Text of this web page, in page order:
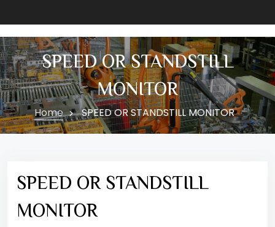
SPEED OR STANDSTILL
MONITOR
Home SPEED OR STANDSTILL MONITOR
SPEED OR STANDSTILL
MONITOR